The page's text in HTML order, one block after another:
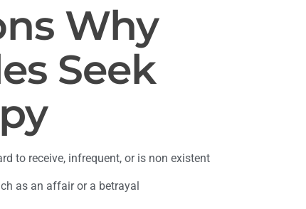
Why
Seek
to receive, infrequent, or is non existent
as an affair or a betrayal